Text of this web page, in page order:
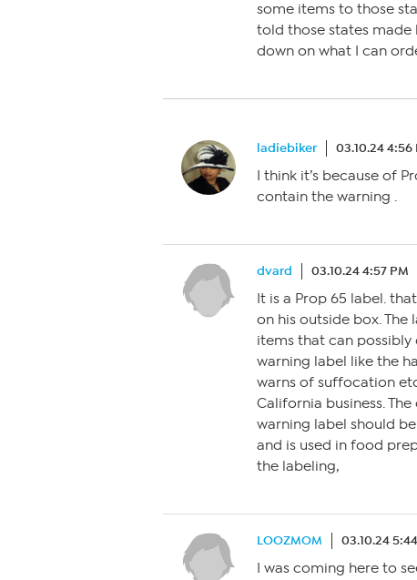
some items to those
told those states made
down on what I can
ladiebiker 03.10.24 4:56
I think it’s because of
contain the warning .
dvard 03.10.24 4:57 PM
It is a Prop 65 label.
on his outside box.
items that can possibly
warning label like the
warns of suffocation
California business.
warning label should
and is used in food
the labeling,
LOOZMOM 03.10.24
I was coming here to